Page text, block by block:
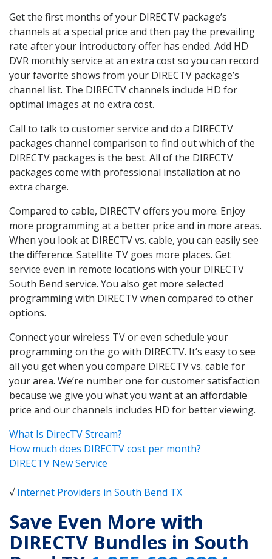
Get the first months of your DIRECTV package’s
channels at a special price and then pay the prevailing
rate after your introductory offer has ended. Add HD
DVR monthly service at an extra cost so you can record
your favorite shows from your DIRECTV package’s
channel list. The DIRECTV channels include HD for
optimal images at no extra cost.
Call to talk to customer service and do a DIRECTV
packages channel comparison to find out which of the
DIRECTV packages is the best. All of the DIRECTV
packages come with professional installation at no
extra charge.
Compared to cable, DIRECTV offers you more. Enjoy
more programming at a better price and in more areas.
When you look at DIRECTV vs. cable, you can easily see
the difference. Satellite TV goes more places. Get
service even in remote locations with your DIRECTV
South Bend service. You also get more selected
programming with DIRECTV when compared to other
options.
Connect your wireless TV or even schedule your
programming on the go with DIRECTV. It’s easy to see
all you get when you compare DIRECTV vs. cable for
your area. We’re number one for customer satisfaction
because we give you what you want at an affordable
price and our channels includes HD for better viewing.
What Is DirecTV Stream?
How much does DIRECTV cost per month?
DIRECTV New Service
√Internet Providers in South Bend TX
Save Even More with
DIRECTV Bundles in South